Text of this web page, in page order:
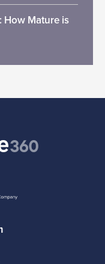
How Mature is